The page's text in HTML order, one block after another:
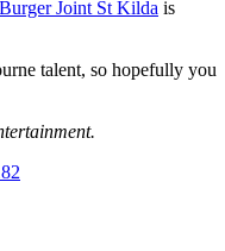
Joint St Kilda is
talent, so hopefully you